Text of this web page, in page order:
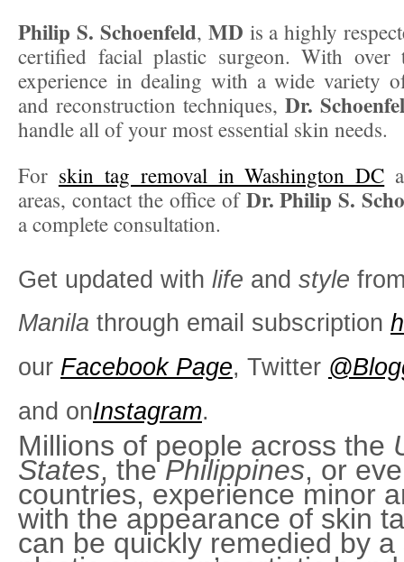
Philip S. Schoenfeld, MD is a highly
certified facial plastic surgeon. With over
experience in dealing with a wide variety
and reconstruction techniques, Dr.
handle all of your most essential skin needs.
For skin tag removal in Washington DC
areas, contact the office of Dr. Philip S.
a complete consultation.
Get updated with life and style
Manila through email subscription
our Facebook Page, Twitter
and onInstagram.
Millions of people across the
States, thePhilippines, or
countries, experience minor
with the appearance of skin
can be quickly remedied by a